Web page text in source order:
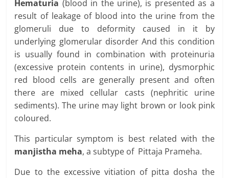
Hematuria (blood in the urine), is presented as a
result of leakage of blood into the urine from the
glomeruli due to deformity caused in it by
underlying glomerular disorder And this condition
is usually found in combination with proteinuria
(excessive protein contents in urine), dysmorphic
red blood cells are generally present and often
there are mixed cellular casts (nephritic urine
sediments). The urine may light brown or look pink
coloured.
This particular symptom is best related with the
manjistha meha, a subtype of Pittaja Prameha.
Due to the excessive vitiation of pitta dosha the